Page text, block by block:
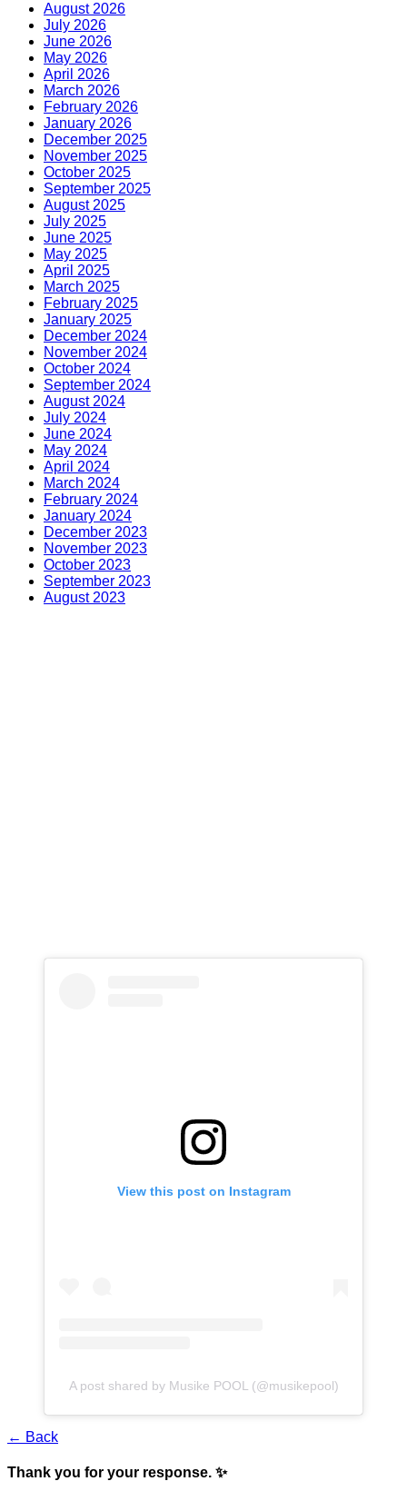
August 2026
July 2026
June 2026
May 2026
April 2026
March 2026
February 2026
January 2026
December 2025
November 2025
October 2025
September 2025
August 2025
July 2025
June 2025
May 2025
April 2025
March 2025
February 2025
January 2025
December 2024
November 2024
October 2024
September 2024
August 2024
July 2024
June 2024
May 2024
April 2024
March 2024
February 2024
January 2024
December 2023
November 2023
October 2023
September 2023
August 2023
View this post on Instagram
A post shared by Musike POOL (@musikepool)
← Back
Thank you for your response. ✨